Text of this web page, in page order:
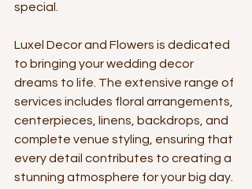
special.
Luxel Decor and Flowers is dedicated
to bringing your wedding decor
dreams to life. The extensive range of
services includes floral arrangements,
centerpieces, linens, backdrops, and
complete venue styling, ensuring that
every detail contributes to creating a
stunning atmosphere for your big day.